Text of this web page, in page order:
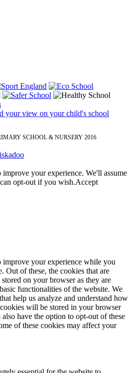
SCHOOL & NURSERY 2016
your experience. We'll assume
opt-out if you wish.Accept
improve your experience while you
Out of these, the cookies that are
stored on your browser as they are
functionalities of the website. We
help us analyze and understand how
will be stored in your browser
have the option to opt-out of these
of these cookies may affect your